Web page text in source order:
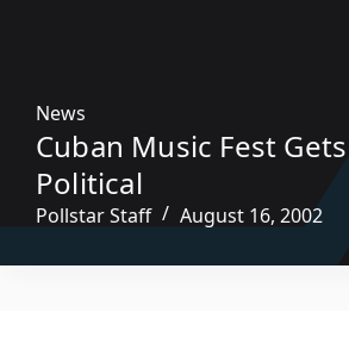
News
Cuban Music Fest Gets
Political
Pollstar Staff August 16, 2002